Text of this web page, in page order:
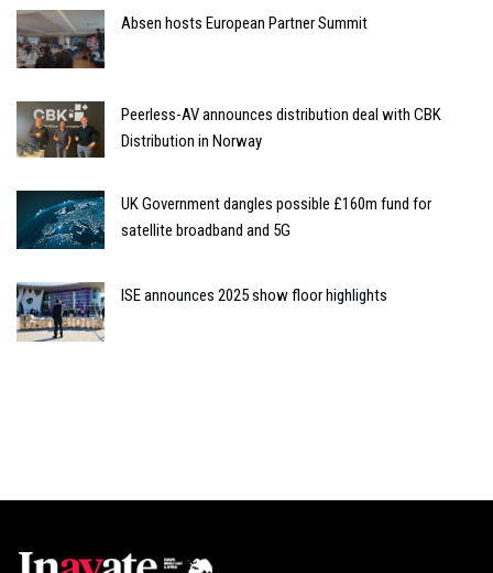
Absen hosts European Partner Summit
Peerless-AV announces distribution deal with CBK
Distribution in Norway
UK Government dangles possible £160m fund for
satellite broadband and 5G
ISE announces 2025 show floor highlights